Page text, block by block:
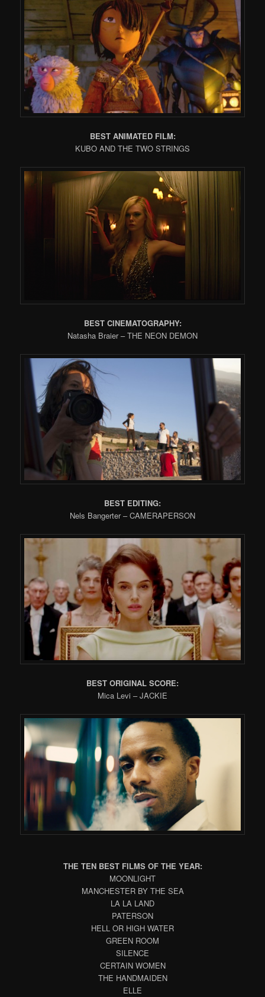
BEST ANIMATED FILM:
KUBO AND THE TWO STRINGS
BEST CINEMATOGRAPHY:
Natasha Braier – THE NEON DEMON
BEST EDITING:
Nels Bangerter – CAMERAPERSON
BEST ORIGINAL SCORE:
Mica Levi – JACKIE
THE TEN BEST FILMS OF THE YEAR:
MOONLIGHT
MANCHESTER BY THE SEA
LA LA LAND
PATERSON
HELL OR HIGH WATER
GREEN ROOM
SILENCE
CERTAIN WOMEN
THE HANDMAIDEN
ELLE